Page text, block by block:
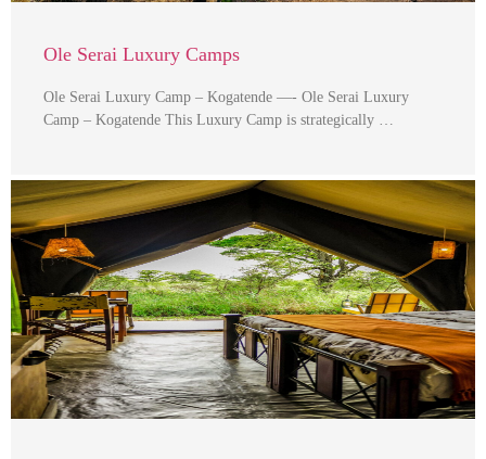
Ole Serai Luxury Camps
Ole Serai Luxury Camp – Kogatende —- Ole Serai Luxury
Camp – Kogatende This Luxury Camp is strategically …